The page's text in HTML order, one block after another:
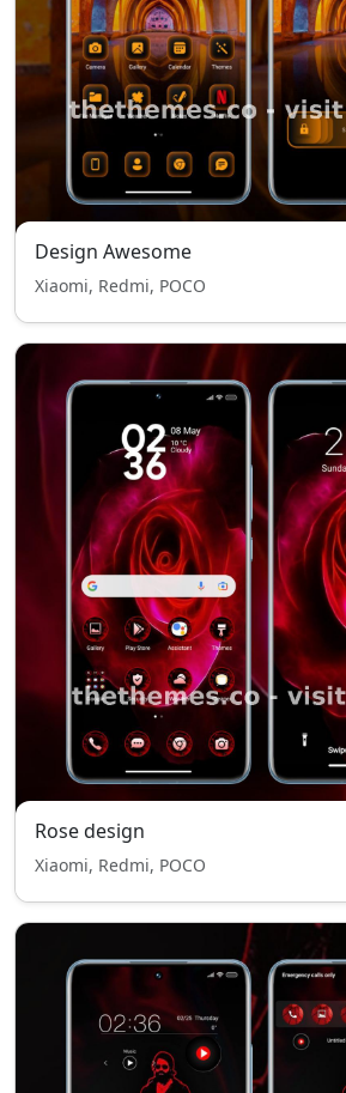
Design Awesome
Xiaomi, Redmi, POCO
Rose design
Xiaomi, Redmi, POCO